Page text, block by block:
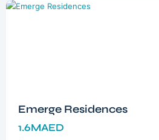
Emerge Residences
1.6MAED